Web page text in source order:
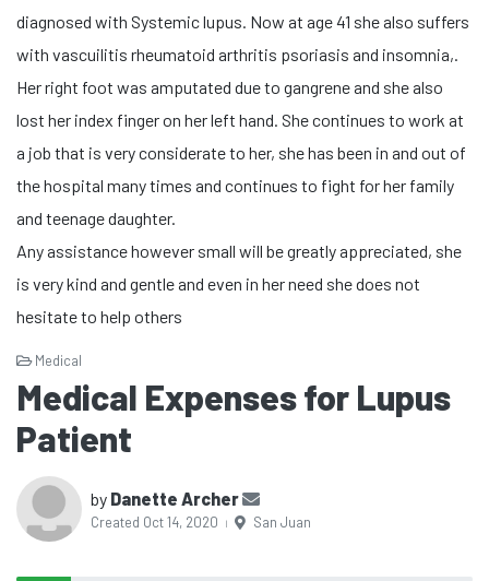
diagnosed with Systemic lupus. Now at age 41 she also suffers
with vascuilitis rheumatoid arthritis psoriasis and insomnia,.
Her right foot was amputated due to gangrene and she also
lost her index finger on her left hand. She continues to work at
a job that is very considerate to her, she has been in and out of
the hospital many times and continues to fight for her family
and teenage daughter.
Any assistance however small will be greatly appreciated, she
is very kind and gentle and even in her need she does not
hesitate to help others
Medical
Medical Expenses for Lupus
Patient
by Danette Archer
Created Oct 14, 2020 | San Juan